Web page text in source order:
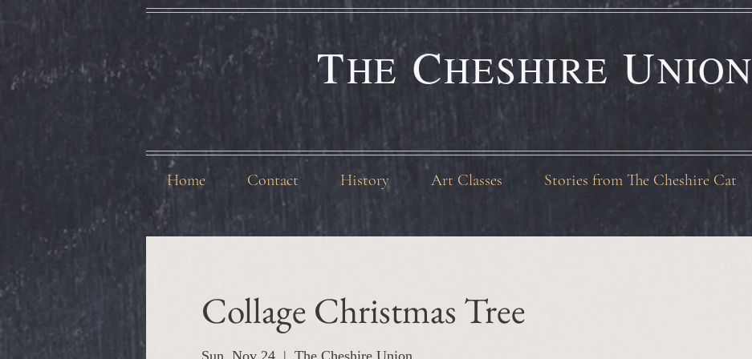
THE CHESHIRE UNION
Home Contact History Art Classes Stories from The Cheshire Cat
Collage Christmas Tree
Sun, Nov 24
  |
The Cheshire Union